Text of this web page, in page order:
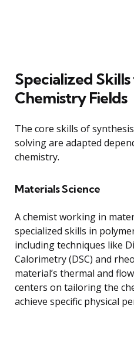
Specialized
Chemistry Fields
The core skills of
solving are adapted
chemistry.
Materials Science
A chemist working in
specialized skills in
including techniques like
Calorimetry (DSC) and
material’s thermal and
centers on tailoring the
achieve specific physical